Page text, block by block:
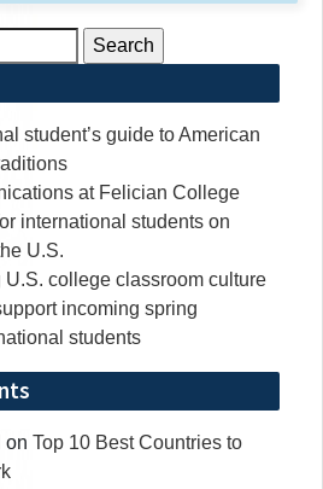
student’s guide to American
at Felician College
international students on
U.S.
U.S. college classroom culture
incoming spring
students
on Top 10 Best Countries to